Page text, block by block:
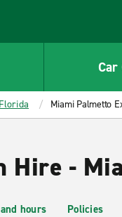
Car
Florida Miami Palmetto
Hire -
hours Policies